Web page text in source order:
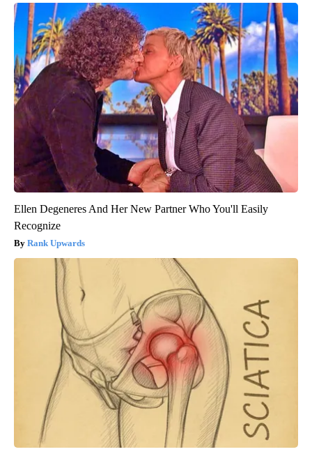
Ellen Degeneres And Her New Partner Who You'll Easily
Recognize
Rank Upwards